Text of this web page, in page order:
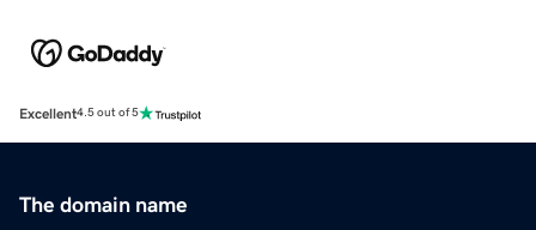
Excellent4.5 out of 5
The domain name